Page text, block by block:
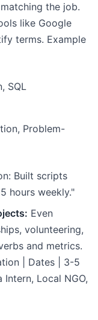
the job.
like Google
terms. Example
SQL
Problem-
Built scripts
hours weekly."
Even
volunteering,
and metrics.
| Dates | 3-5
Intern, Local NGO,